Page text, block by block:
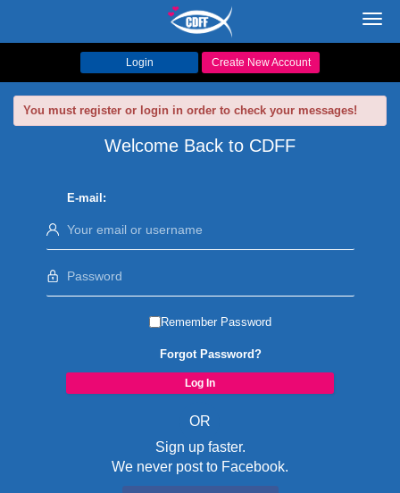
Login Create New Account
You must register or login in order to check your messages!
Welcome Back to CDFF
E-mail:
Remember Password
Forgot Password?
OR
Sign up faster.
We never post to Facebook.